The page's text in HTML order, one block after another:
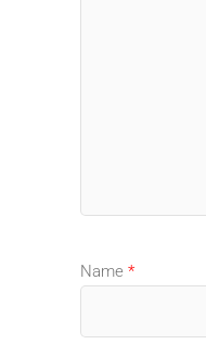
Name *